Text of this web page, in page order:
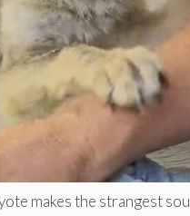
makes the strangest